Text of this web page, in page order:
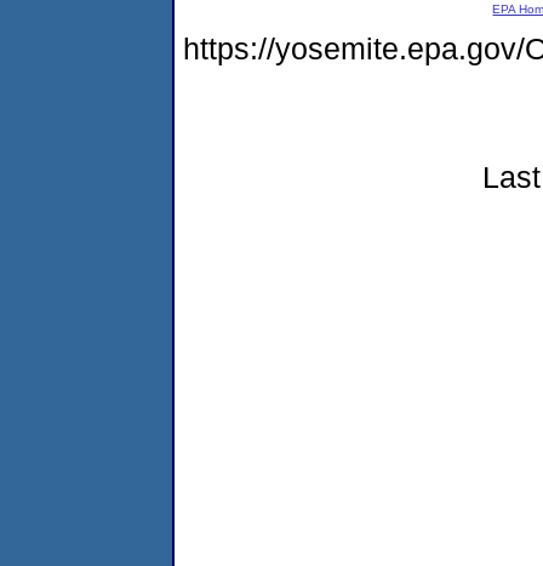
EPA
https://yosemite.epa.gov/